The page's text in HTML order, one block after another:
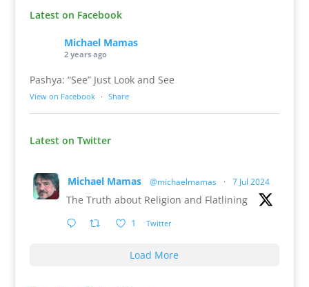
Latest on Facebook
Michael Mamas
2 years ago
Pashya: “See” Just Look and See
View on Facebook · Share
Latest on Twitter
Michael Mamas @michaelmamas · 7 Jul 2024
The Truth about Religion and Flatlining
1 Twitter
Load More